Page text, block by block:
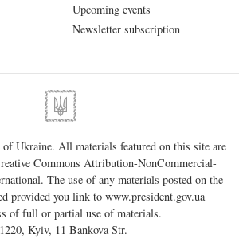
Upcoming events
Newsletter subscription
Ukraine. All materials featured on this site are
Commons Attribution-NonCommercial-
. The use of any materials posted on the
provided you link to www.president.gov.ua
of full or partial use of materials.
Kyiv, 11 Bankova Str.